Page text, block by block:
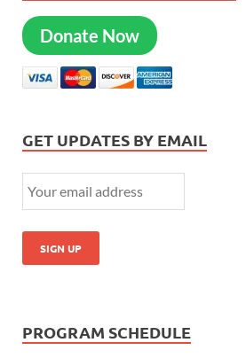
Donate Now
GET UPDATES BY EMAIL
PROGRAM SCHEDULE